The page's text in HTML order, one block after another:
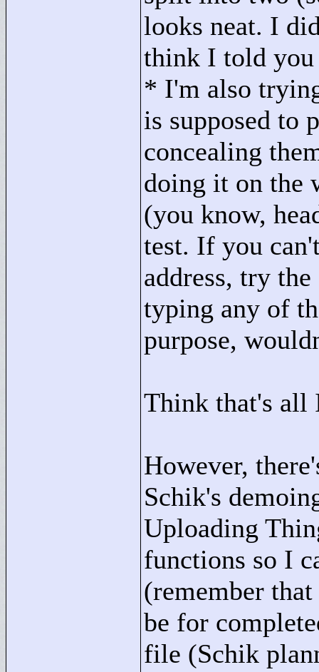
looks neat. I
think I told you
* I'm also
is supposed to
concealing
doing it on the
(you know,
test. If you
address, try
typing any of
purpose,
Think that's all
However,
Schik's
Uploading
functions so I
(remember
be for
file (Schik